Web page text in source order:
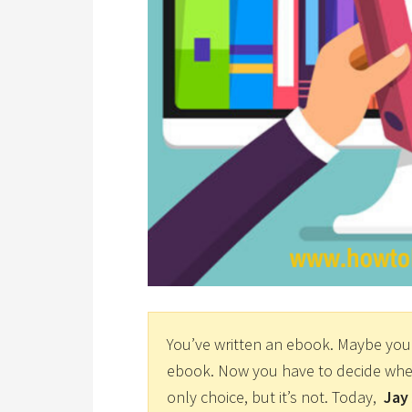
You’ve written an ebook. Maybe
ebook. Now you have to decide
only choice, but it’s not. Today,